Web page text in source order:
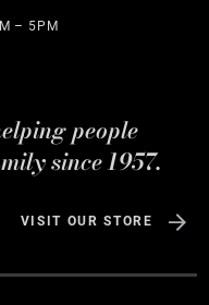
– 5PM
people
since 1957.
VISIT OUR STORE